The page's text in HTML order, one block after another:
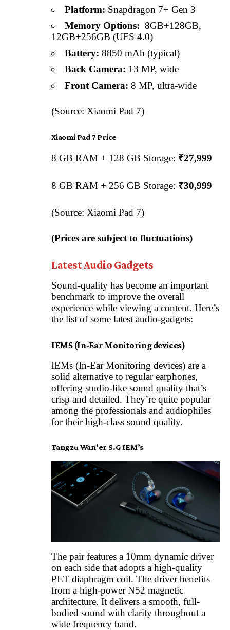
Platform: Snapdragon 7+ Gen 3
Memory Options: 8GB+128GB,
12GB+256GB (UFS 4.0)
Battery: 8850 mAh (typical)
Back Camera: 13 MP, wide
Front Camera: 8 MP, ultra-wide
(Source: Xiaomi Pad 7)
Xiaomi Pad 7 Price
8 GB RAM + 128 GB Storage: ₹27,999
8 GB RAM + 256 GB Storage: ₹30,999
(Source: Xiaomi Pad 7)
(Prices are subject to fluctuations)
Latest Audio Gadgets
Sound-quality has become an important
benchmark to improve the overall
experience while viewing a content. Here’s
the list of some latest audio-gadgets:
IEMS (In-Ear Monitoring devices)
IEMs (In-Ear Monitoring devices) are a
solid alternative to regular earphones,
offering studio-like sound quality that’s
crisp and detailed. They’re quite popular
among the professionals and audiophiles
for their high-class sound quality.
Tangzu Wan’er S.G IEM’s
The pair features a 10mm dynamic driver
on each side that adopts a high-quality
PET diaphragm coil. The driver benefits
from a high-power N52 magnetic
architecture. It delivers a smooth, full-
bodied sound with clarity throughout a
wide frequency band.